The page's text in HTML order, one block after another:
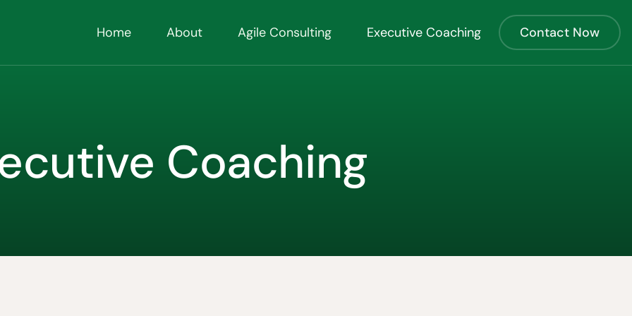
Home About Agile Consulting Executive Coaching Contact Now
Coaching